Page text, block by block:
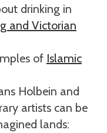
drinking in
and Victorian
of Islamic
Holbein and
artists can be
lands: